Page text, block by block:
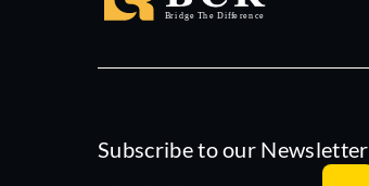
Subscribe to our Newsletter